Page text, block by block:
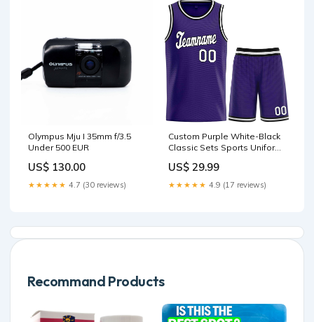
Olympus Mju I 35mm f/3.5
Under 500 EUR
US$ 130.00
★★★★★ 4.7 (30 reviews)
Custom Purple White-Black
Classic Sets Sports Uniform
basketball classic sets style
5
US$ 29.99
★★★★★ 4.9 (17 reviews)
Recommand Products